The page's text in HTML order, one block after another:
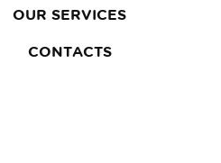
OUR SERVICES
CONTACTS